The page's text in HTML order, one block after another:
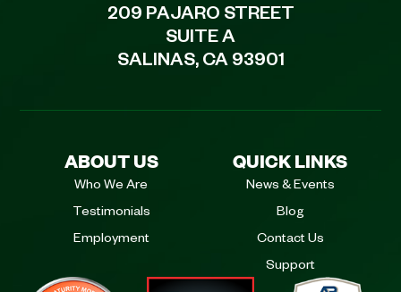
209 PAJARO STREET
SUITE A
SALINAS, CA 93901
ABOUT US
Who We Are
Testimonials
Employment
QUICK LINKS
News & Events
Blog
Contact Us
Support